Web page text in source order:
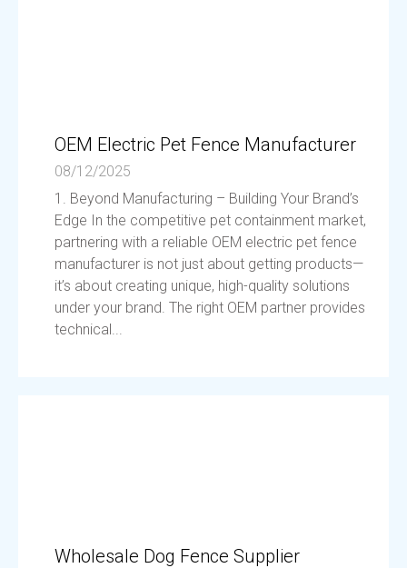
OEM Electric Pet Fence Manufacturer
08/12/2025
1. Beyond Manufacturing – Building Your Brand’s
Edge In the competitive pet containment market,
partnering with a reliable OEM electric pet fence
manufacturer is not just about getting products—
it’s about creating unique, high-quality solutions
under your brand. The right OEM partner provides
technical...
Wholesale Dog Fence Supplier